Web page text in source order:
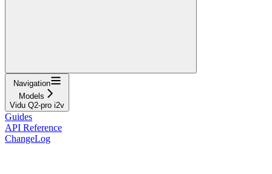
Navigation
Models
Vidu Q2-pro i2v
Guides
API Reference
ChangeLog